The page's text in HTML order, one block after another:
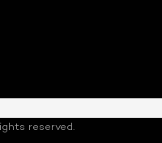
reserved.